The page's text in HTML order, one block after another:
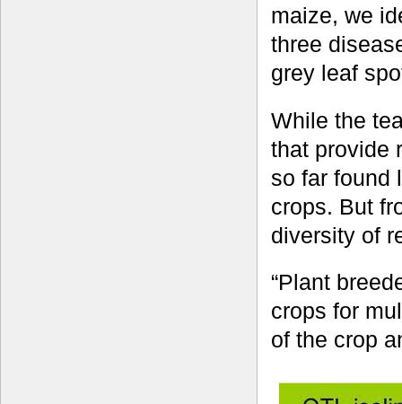
maize, we
three
grey leaf
While the
that provide
so far found
crops. But
diversity of
“Plant
crops for
of the crop